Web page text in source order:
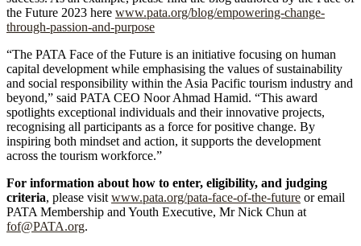
the Future 2023 here www.pata.org/blog/empowering-change-
through-passion-and-purpose
“The PATA Face of the Future is an initiative focusing on human
capital development while emphasising the values of sustainability
and social responsibility within the Asia Pacific tourism industry and
beyond,” said PATA CEO Noor Ahmad Hamid. “This award
spotlights exceptional individuals and their innovative projects,
recognising all participants as a force for positive change. By
inspiring both mindset and action, it supports the development
across the tourism workforce.”
For information about how to enter, eligibility, and judging
criteria, please visit www.pata.org/pata-face-of-the-future or email
PATA Membership and Youth Executive, Mr Nick Chun at
fof@PATA.org.